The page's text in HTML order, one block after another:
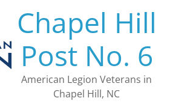
Chapel Hill
Post No. 6
American Legion Veterans in
Chapel Hill, NC